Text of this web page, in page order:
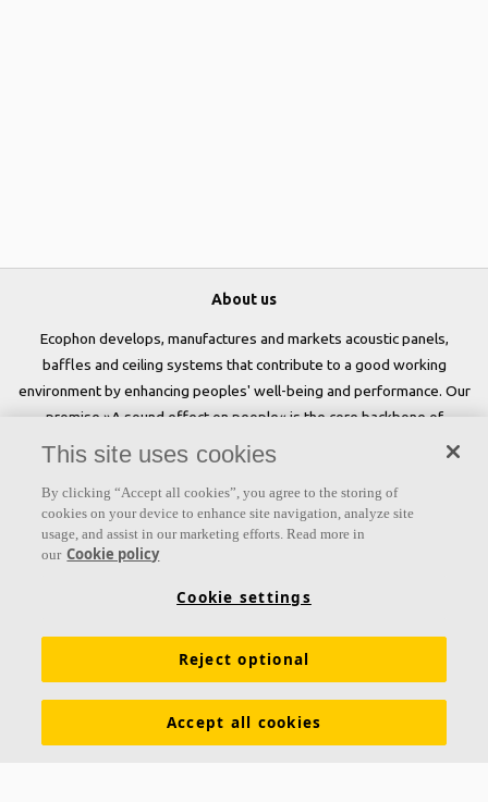
About us
Ecophon develops, manufactures and markets acoustic panels,
baffles and ceiling systems that contribute to a good working
environment by enhancing peoples' well-being and performance. Our
promise »A sound effect on people« is the core backbone of
everything we do.
Links
Acoustic knowledge Acoustic solutions Products
Colours and surfaces Declarations of Performance
This site uses cookies
By clicking “Accept all cookies”, you agree to the storing of
cookies on your device to enhance site navigation, analyze site
usage, and assist in our marketing efforts. Read more in
our Cookie policy
Cookie settings
Reject optional
Accept all cookies